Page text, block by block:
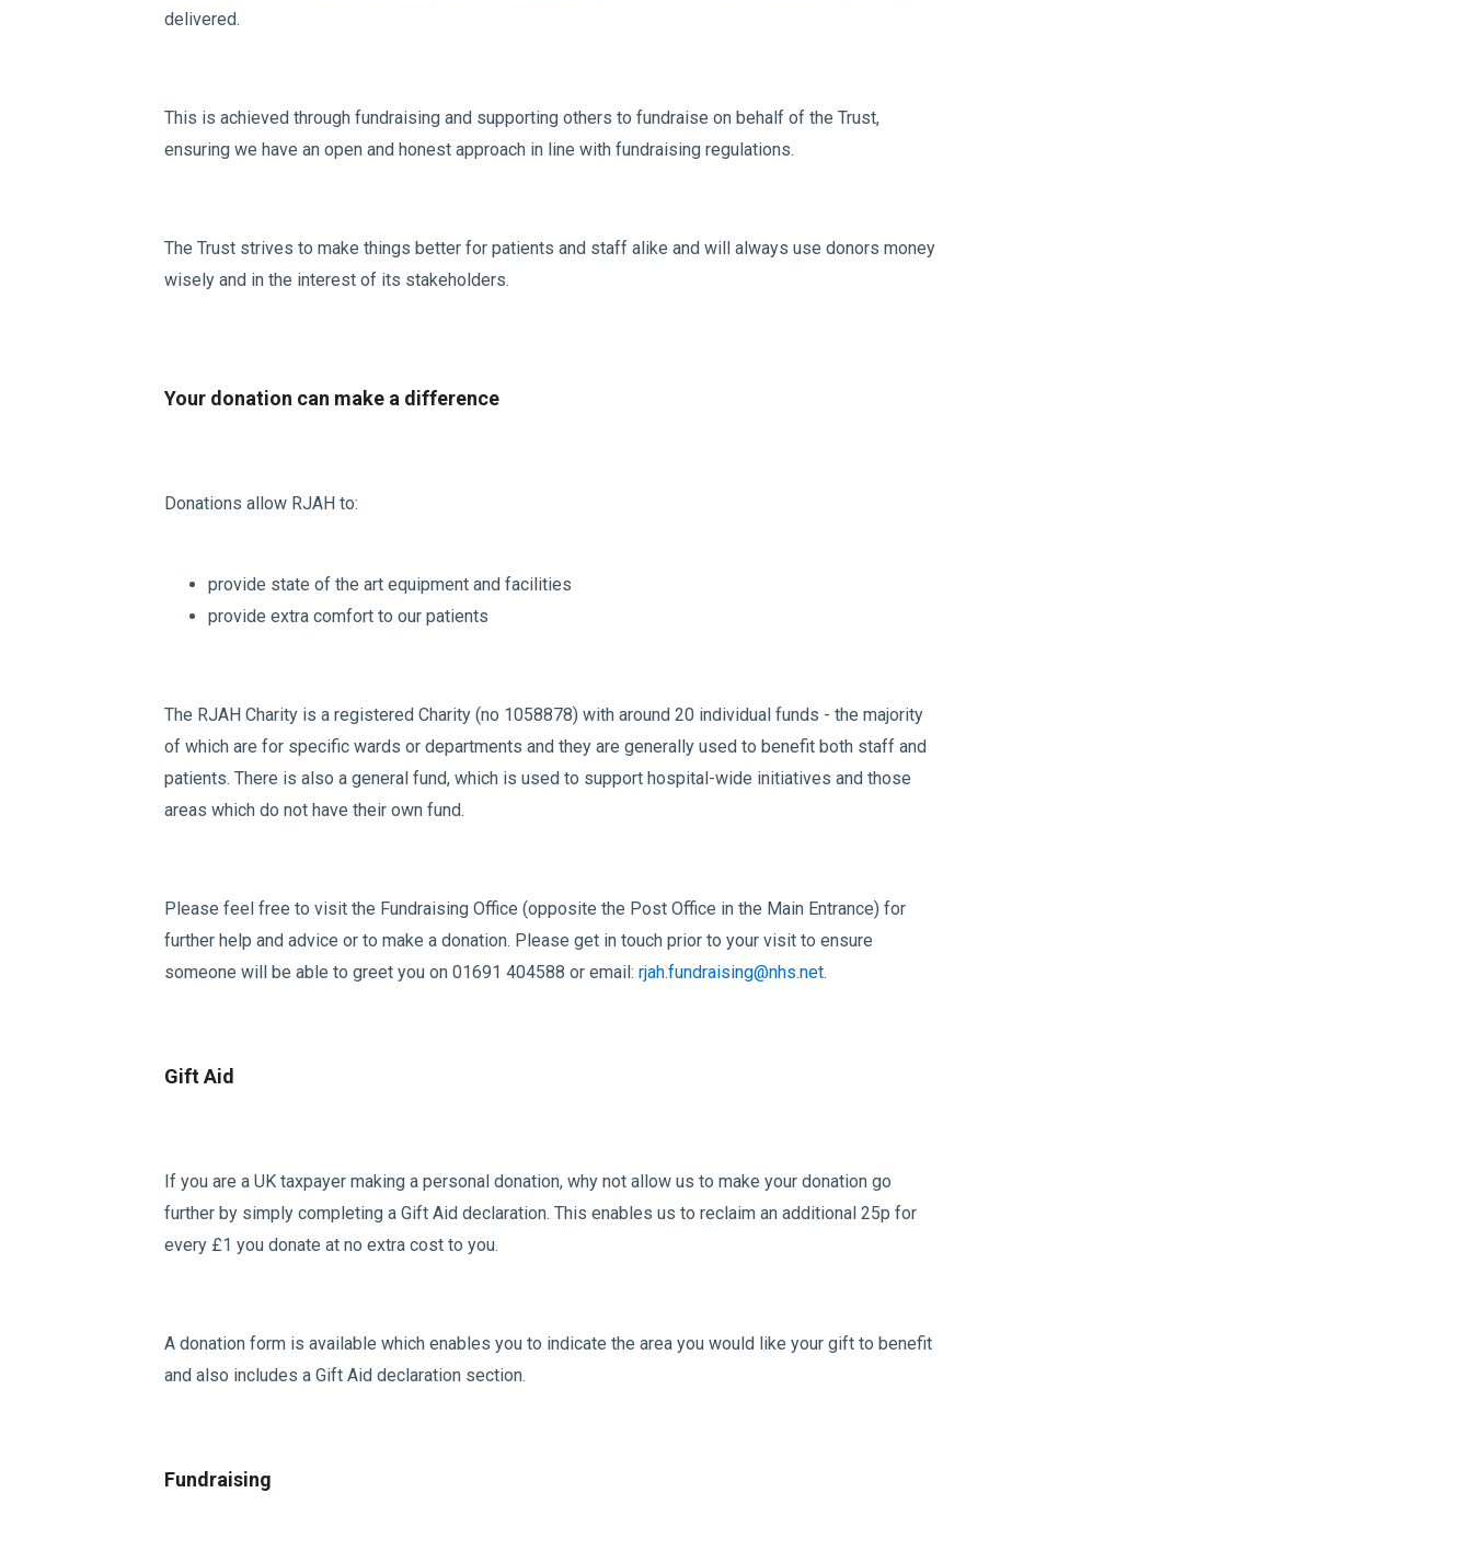
delivered.
This is achieved through fundraising and supporting others to fundraise on behalf of the Trust,
ensuring we have an open and honest approach in line with fundraising regulations.
The Trust strives to make things better for patients and staff alike and will always use donors money
wisely and in the interest of its stakeholders.
Your donation can make a difference
Donations allow RJAH to:
provide state of the art equipment and facilities
provide extra comfort to our patients
The RJAH Charity is a registered Charity (no 1058878) with around 20 individual funds - the majority
of which are for specific wards or departments and they are generally used to benefit both staff and
patients. There is also a general fund, which is used to support hospital-wide initiatives and those
areas which do not have their own fund.
Please feel free to visit the Fundraising Office (opposite the Post Office in the Main Entrance) for
further help and advice or to make a donation. Please get in touch prior to your visit to ensure
someone will be able to greet you on 01691 404588 or email: rjah.fundraising@nhs.net.
Gift Aid
If you are a UK taxpayer making a personal donation, why not allow us to make your donation go
further by simply completing a Gift Aid declaration. This enables us to reclaim an additional 25p for
every £1 you donate at no extra cost to you.
A donation form is available which enables you to indicate the area you would like your gift to benefit
and also includes a Gift Aid declaration section.
Fundraising